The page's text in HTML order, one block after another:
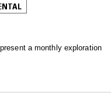
a monthly exploration